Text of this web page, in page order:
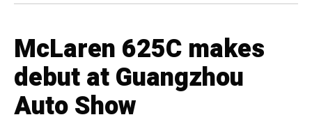
McLaren 625C makes
debut at Guangzhou
Auto Show